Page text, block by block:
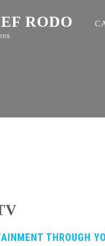
RODO
THROUGH